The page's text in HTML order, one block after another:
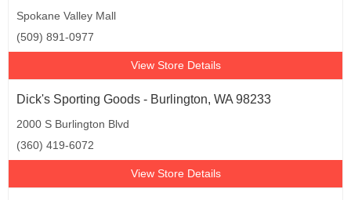
Spokane Valley Mall
(509) 891-0977
View Store Details
Dick's Sporting Goods - Burlington, WA 98233
2000 S Burlington Blvd
(360) 419-6072
View Store Details